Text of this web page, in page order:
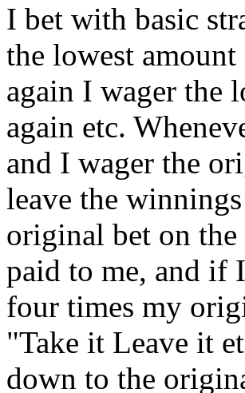
I bet with basic
the lowest
again I wager the
again etc.
and I wager the
leave the
original bet on
paid to me, and if
four times my
"Take it Leave it
down to the